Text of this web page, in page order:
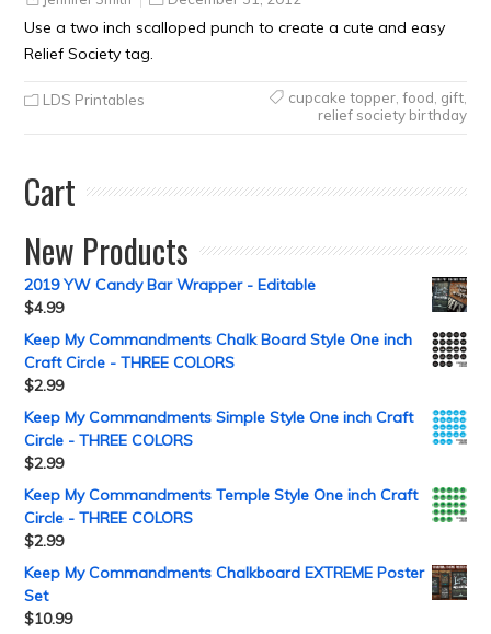
Use a two inch scalloped punch to create a cute and easy
Relief Society tag.
LDS Printables cupcake topper, food gift,
relief society birthday
Cart
New Products
2019 YW Candy Bar Wrapper - Editable
$4.99
Keep My Commandments Chalk Board Style One inch
Craft Circle - THREE COLORS
$2.99
Keep My Commandments Simple Style One inch Craft
Circle - THREE COLORS
$2.99
Keep My Commandments Temple Style One inch Craft
Circle - THREE COLORS
$2.99
Keep My Commandments Chalkboard EXTREME Poster
Set
$10.99